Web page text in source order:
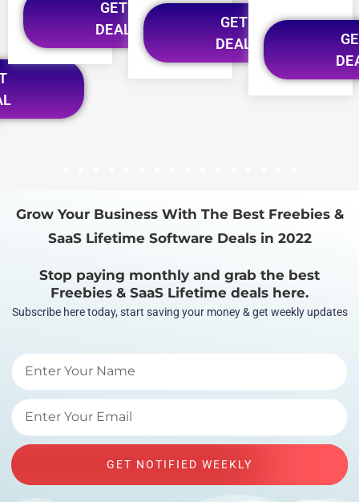
GET
DEAL
GET
DEAL
Grow Your Business With The Best Freebies &
SaaS Lifetime Software Deals in 2022
Stop paying monthly and grab the best
Freebies & SaaS Lifetime deals here.
Subscribe here today, start saving your money & get weekly updates
GET NOTIFIED WEEKLY